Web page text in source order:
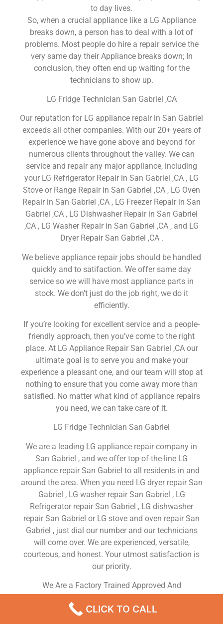
to day lives.
So, when a crucial appliance like a LG Appliance
breaks down, a person has to deal with a lot of
problems. Most people do hire a repair service the
very same day their Appliance breaks down; In
conclusion, they often end up waiting for the
technicians to show up.
LG Fridge Technician San Gabriel ,CA
Our reputation for LG appliance repair in San Gabriel
exceeds all other companies. With our 20+ years of
experience we have gone above and beyond for
numerous clients throughout the valley. We can
service and repair any major appliance, including
your LG Refrigerator Repair in San Gabriel ,CA , LG
Stove or Range Repair in San Gabriel ,CA , LG Oven
Repair in San Gabriel ,CA , LG Freezer Repair in San
Gabriel ,CA , LG Dishwasher Repair in San Gabriel
,CA , LG Washer Repair in San Gabriel ,CA , and LG
Dryer Repair San Gabriel ,CA .
We believe appliance repair jobs should be handled
quickly and to satifaction. We offer same day
service so we will have most appliance parts in
stock. We don’t just do the job right, we do it
efficiently.
If you’re looking for excellent service and a people-
friendly approach, then you’ve come to the right
place. At LG Appliance Repair San Gabriel ,CA our
ultimate goal is to serve you and make your
experience a pleasant one, and our team will stop at
nothing to ensure that you come away more than
satisfied. No matter what kind of appliance repairs
you need, we can take care of it.
LG Fridge Technician San Gabriel
We are a leading LG appliance repair company in
San Gabriel , and we offer top-of-the-line LG
appliance repair San Gabriel to all residents in and
around the area. When you need LG dryer repair San
Gabriel , LG washer repair San Gabriel , LG
Refrigerator repair San Gabriel , LG dishwasher
repair San Gabriel or LG stove and oven repair San
Gabriel , just dial our number and our technicians
will come over. We are experienced, versatile,
courteous, and honest. Your utmost satisfaction is
our priority.
We Are a Factory Trained Approved And
Dedicated to Providing Top-Of-The-Line LG
CLICK TO CALL